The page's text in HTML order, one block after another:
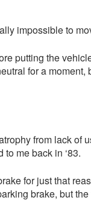
impossible to
putting the
for a moment,
from lack of
me back in ‘83.
for just that
brake, but the